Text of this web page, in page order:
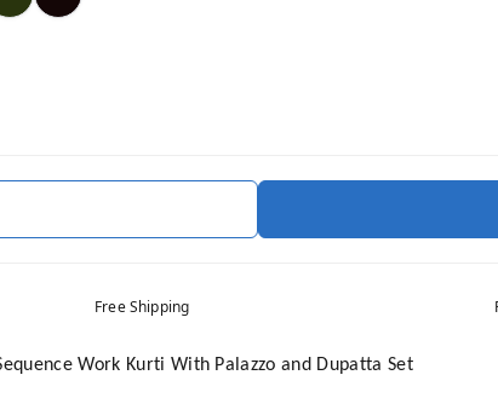
Free Shipping
Work Kurti With Palazzo and Dupatta Set